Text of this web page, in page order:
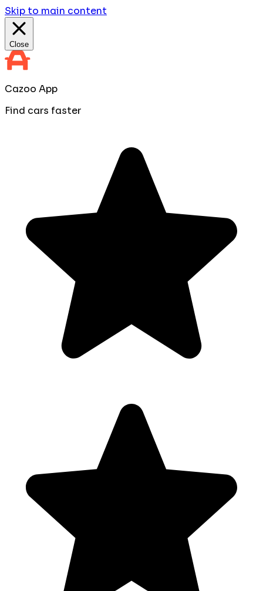
Skip to main content
Close
Cazoo App
Find cars faster